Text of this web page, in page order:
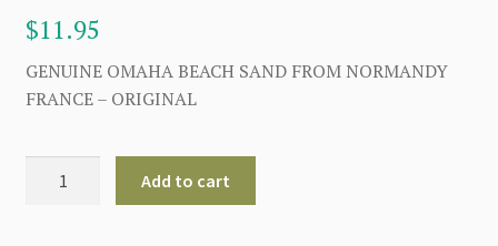
$11.95
GENUINE OMAHA BEACH SAND FROM NORMANDY
FRANCE – ORIGINAL
OMAHA
Add to cart